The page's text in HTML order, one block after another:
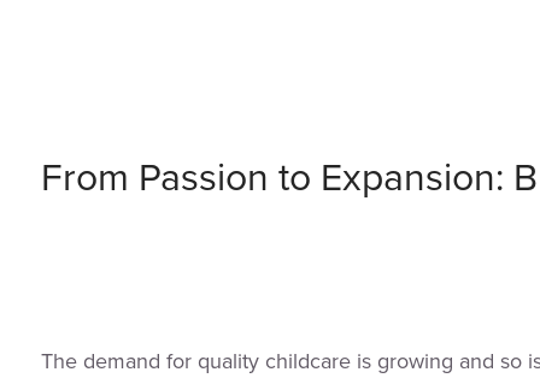
From Passion to Expansion:
The demand for quality childcare is growing and so